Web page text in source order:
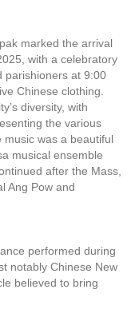
marked the arrival
with a celebratory
parishioners at 9:00
Chinese clothing.
diversity, with
the various
music was a beautiful
musical ensemble
after the Mass,
Ang Pow and
performed during
notably Chinese New
believed to bring